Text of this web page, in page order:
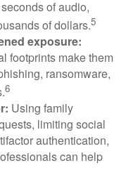
of audio,
of dollars.5
exposure:
footprints make them
ransomware,
6
Using family
limiting social
authentication,
can help